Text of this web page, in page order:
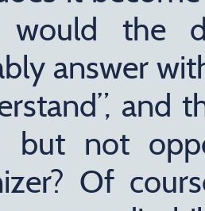
the
answer
and
but not
Of